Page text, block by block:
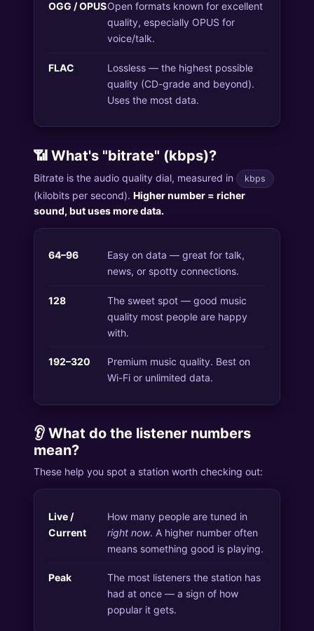
OGG / OPUSOpen formats known for excellent
quality, especially OPUS for
voice/talk.
FLAC
Lossless — the highest possible
quality (CD-grade and beyond).
Uses the most data.
📶 What's "bitrate" (kbps)?
Bitrate is the audio quality dial, measured in kbps
(kilobits per second). Higher number = richer
sound, but uses more data.
64–96
Easy on data — great for talk,
news, or spotty connections.
128
The sweet spot — good music
quality most people are happy
with.
192–320
Premium music quality. Best on
Wi-Fi or unlimited data.
👂 What do the listener numbers
mean?
These help you spot a station worth checking out:
Live /
Current
How many people are tuned in
right now. A higher number often
means something good is playing.
Peak
The most listeners the station has
had at once — a sign of how
popular it gets.